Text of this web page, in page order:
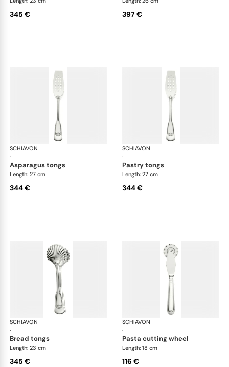
345 € 397 €
SCHIAVON
·
Francese cutlery, silver plated
asparagus tongs
Length: 27 cm
344 €
SCHIAVON
·
pastry tongs
Length: 27 cm
344 €
SCHIAVON
·
Francese cutlery, silver plated
bread tongs
Length: 23 cm
345 €
SCHIAVON
·
pasta cutting wheel
Length: 18 cm
116 €